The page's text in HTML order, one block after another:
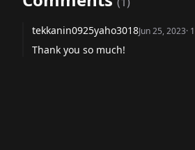
tekkanin0925yaho3018Jun 25, 2023· 1
Thank you so much!